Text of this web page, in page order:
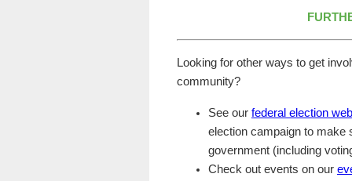
Looking for other ways to get
community?
See our federal election
election campaign to make
government (including
Check out events on our